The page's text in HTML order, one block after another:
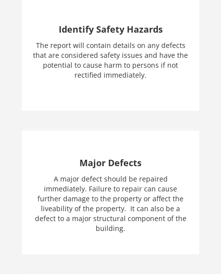
Identify Safety Hazards
The report will contain details on any defects
that are considered safety issues and have the
potential to cause harm to persons if not
rectified immediately.
Major Defects
A major defect should be repaired
immediately. Failure to repair can cause
further damage to the property or affect the
liveability of the property. It can also be a
defect to a major structural component of the
building.